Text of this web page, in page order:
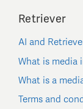
Retriever
AI and
What is media
What is a
Terms and